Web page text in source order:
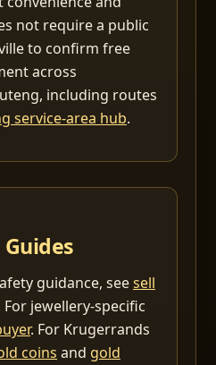
not require a public
to confirm free
across
including routes
service-area hub.
guidance, seesell
For jewellery-specific
. For Krugerrands
coins and gold